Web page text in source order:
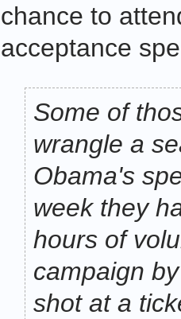
chance to
acceptance
Some of
wrangle a
Obama's
week they
hours of
campaign
shot at a